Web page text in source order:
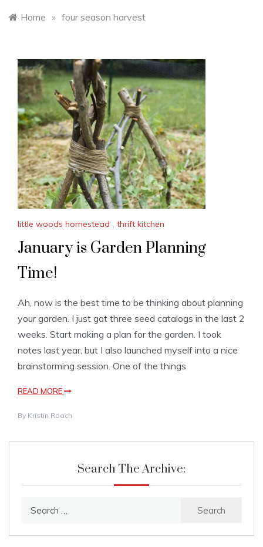
Home » four season harvest
little woods homestead , thrift kitchen
January is Garden Planning
Time!
Ah, now is the best time to be thinking about planning
your garden. I just got three seed catalogs in the last 2
weeks. Start making a plan for the garden. I took
notes last year, but I also launched myself into a nice
brainstorming session. One of the things
READ MORE
By Kristin Roach
Search The Archive: